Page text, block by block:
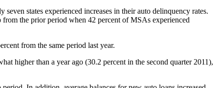
states experienced increases in their auto delinquency rates.
the prior period when 42 percent of MSAs experienced
from the same period last year.
higher than a year ago (30.2 percent in the second quarter 2011),